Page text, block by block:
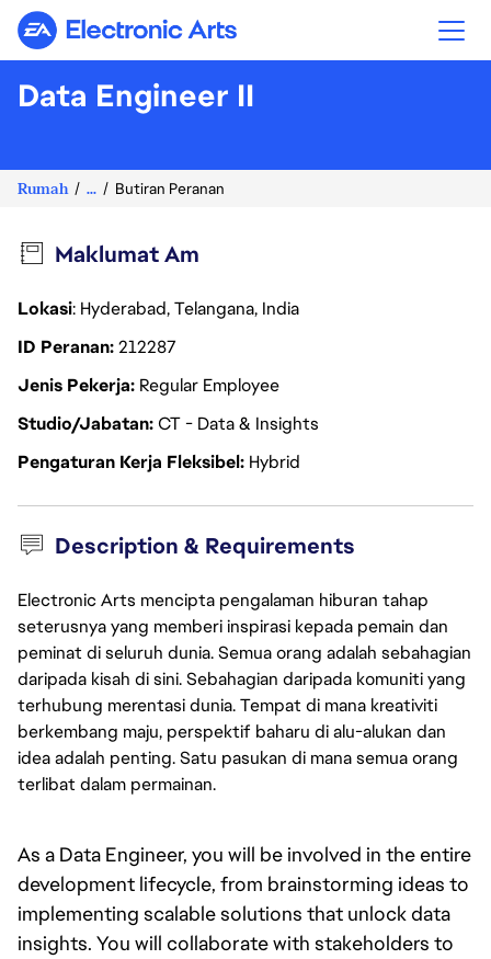
Electronic Arts
Data Engineer II
Rumah ... Butiran Peranan
Maklumat Am
Lokasi: Hyderabad, Telangana, India
ID Peranan212287
Jenis Pekerja Regular Employee
Studio/JabatanCT - Data & Insights
Pengaturan Kerja Fleksibel Hybrid
Description & Requirements
Electronic Arts mencipta pengalaman hiburan tahap
seterusnya yang memberi inspirasi kepada pemain dan
peminat di seluruh dunia. Semua orang adalah sebahagian
daripada kisah di sini. Sebahagian daripada komuniti yang
terhubung merentasi dunia. Tempat di mana kreativiti
berkembang maju, perspektif baharu di alu-alukan dan
idea adalah penting. Satu pasukan di mana semua orang
terlibat dalam permainan.
As a Data Engineer, you will be involved in the entire
development lifecycle, from brainstorming ideas to
implementing scalable solutions that unlock data
insights. You will collaborate with stakeholders to